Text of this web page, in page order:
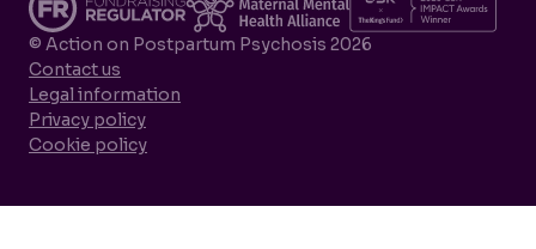
© Action on Postpartum Psychosis 2026
Contact us
Legal information
Privacy policy
Cookie policy